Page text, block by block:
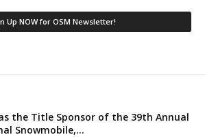
the Title Sponsor of the 39th Annual
Snowmobile,...